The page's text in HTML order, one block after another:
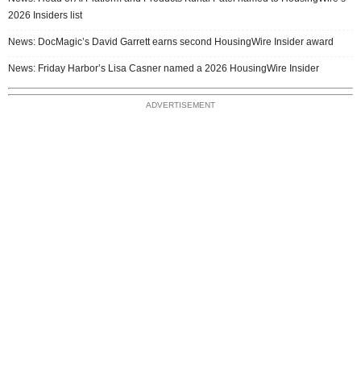
2026 Insiders list
News: DocMagic’s David Garrett earns second HousingWire Insider award
News: Friday Harbor’s Lisa Casner named a 2026 HousingWire Insider
ADVERTISEMENT